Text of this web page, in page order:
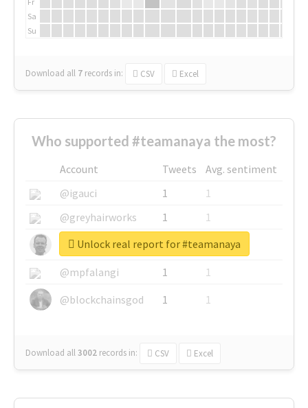
Sa
Su
Download all 7 records in: CSV Excel
Who supported #teamanaya the most?
Account Tweets
Avg. sentiment
@igauci
1
1
@greyhairworks
1
1
@glynmottershead
1
1
@mpfalangi
1
1
@blockchainsgod
1 1
Download all3002 records in: CSV Excel
Unlock real report for #teamanaya